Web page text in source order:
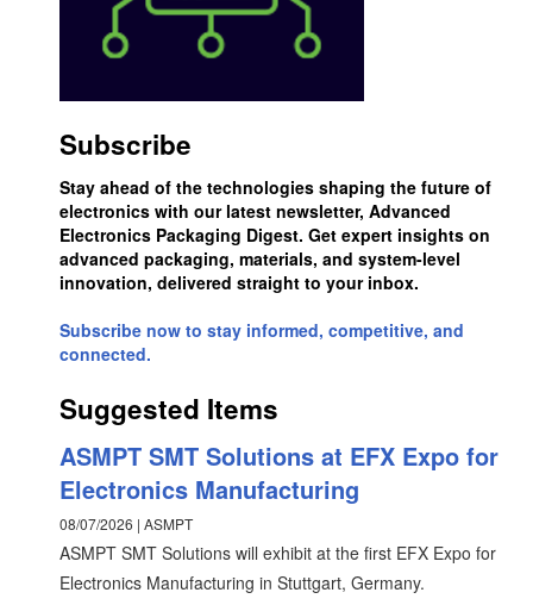
Subscribe
Stay ahead of the technologies shaping the future of
electronics with our latest newsletter, Advanced
Electronics Packaging Digest. Get expert insights on
advanced packaging, materials, and system-level
innovation, delivered straight to your inbox.
Subscribe now to stay informed, competitive, and
connected.
Suggested Items
ASMPT SMT Solutions at EFX Expo for
Electronics Manufacturing
08/07/2026 | ASMPT
ASMPT SMT Solutions will exhibit at the first EFX Expo for
Electronics Manufacturing in Stuttgart, Germany.